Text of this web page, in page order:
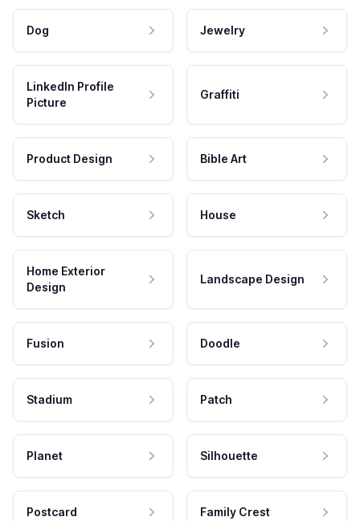
Dog Jewelry
LinkedIn Profile
Picture
Graffiti
Product Design Bible Art
Sketch House
Home Exterior
Design
Landscape Design
Fusion Doodle
Stadium Patch
Planet Silhouette
Postcard Family Crest